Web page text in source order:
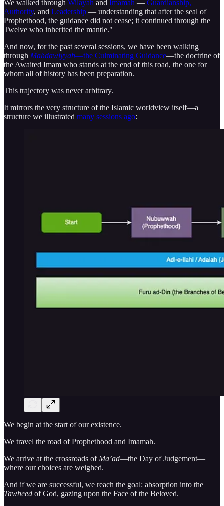
We walked through Wilayah and Imamah — Guardianship,
Authority, and Leadership — understanding that after the seal of
Prophethood, the guidance did not cease; it continued through the
Twelve who inherited the mantle."
And now, for the past several sessions, we have been walking
through Mahdawiyyah—the Culminating Guidance—the doctrine of
the Awaited Imam who stands at the end of this road, the one for
whom all of history has been preparation.
This trajectory was never arbitrary.
It mirrors the very structure of the Islamic worldview itself—a
structure we illustrated many sessions ago:
We begin at the start of our existence.
We travel the road of Prophethood and Imamah.
We arrive at the crossroads of Ma’ad—the Day of Judgement—
where our choices are weighed.
And if we are successful, we reach the goal: absorption into the
Tawheed of God, gazing upon the Face of the Beloved.